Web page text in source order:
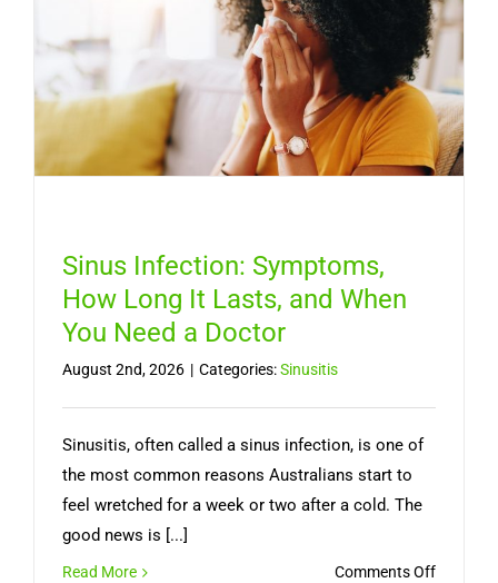
Sinus Infection: Symptoms,
How Long It Lasts, and When
You Need a Doctor
August 2nd, 2026 | Categories:Sinusitis
Sinusitis, often called a sinus infection, is one of
the most common reasons Australians start to
feel wretched for a week or two after a cold. The
good news is [...]
Read More Comments Offon